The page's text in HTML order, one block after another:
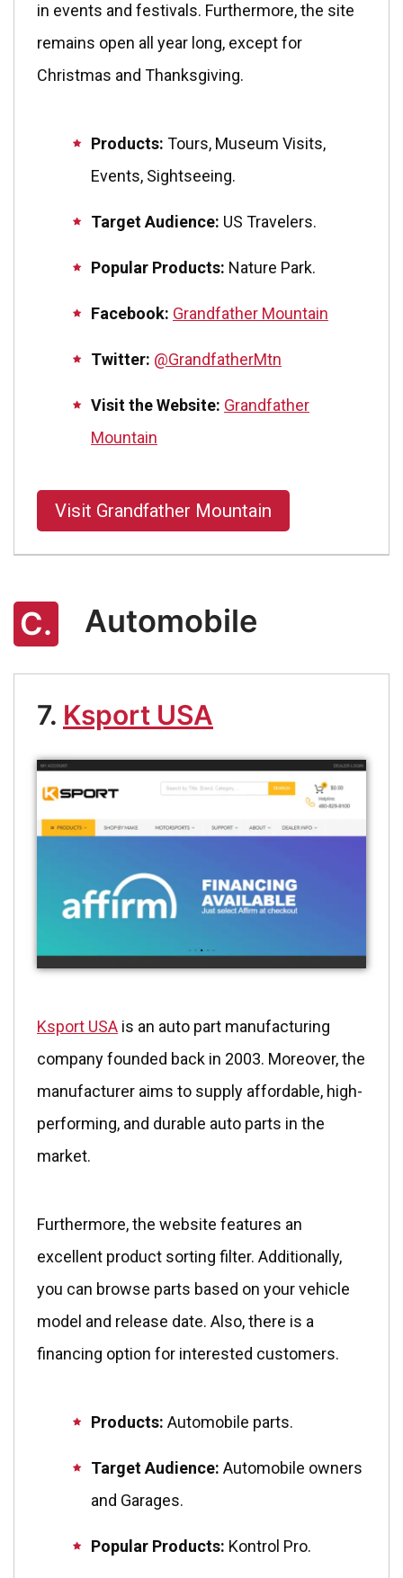
in events and festivals. Furthermore, the site
remains open all year long, except for
Christmas and Thanksgiving.
Products: Tours, Museum Visits,
Events, Sightseeing.
Target Audience: US Travelers.
Popular Products: Nature Park.
Facebook: Grandfather Mountain
Twitter: @GrandfatherMtn
Visit the Website: Grandfather
Mountain
Visit Grandfather Mountain
C. Automobile
7. Ksport USA
Ksport USA is an auto part manufacturing
company founded back in 2003. Moreover, the
manufacturer aims to supply affordable, high-
performing, and durable auto parts in the
market.
Furthermore, the website features an
excellent product sorting filter. Additionally,
you can browse parts based on your vehicle
model and release date. Also, there is a
financing option for interested customers.
Products: Automobile parts.
Target Audience: Automobile owners
and Garages.
Popular Products: Kontrol Pro.